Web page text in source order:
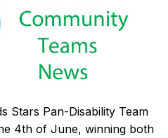
Stars Pan-Disability Team
4th of June, winning both